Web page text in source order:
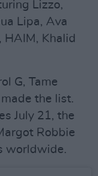
Lizzo,
Lipa, Ava
HAIM, Khalid
G, Tame
the list.
July 21, the
Robbie
worldwide.